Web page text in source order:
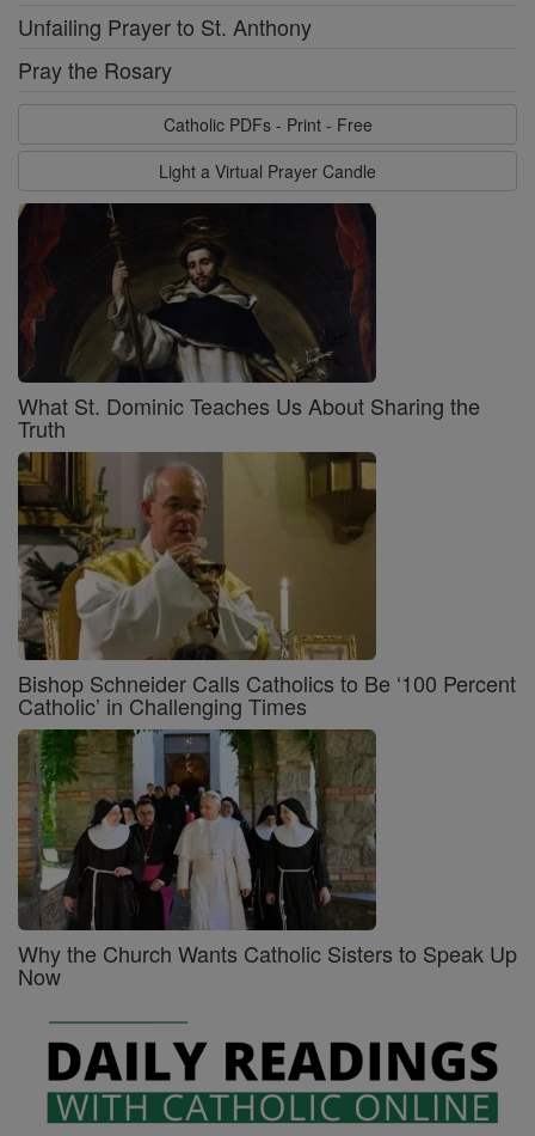
Unfailing Prayer to St. Anthony
Pray the Rosary
Catholic PDFs - Print - Free
Light a Virtual Prayer Candle
What St. Dominic Teaches Us About Sharing the
Truth
Bishop Schneider Calls Catholics to Be ‘100 Percent
Catholic’ in Challenging Times
Why the Church Wants Catholic Sisters to Speak Up
Now